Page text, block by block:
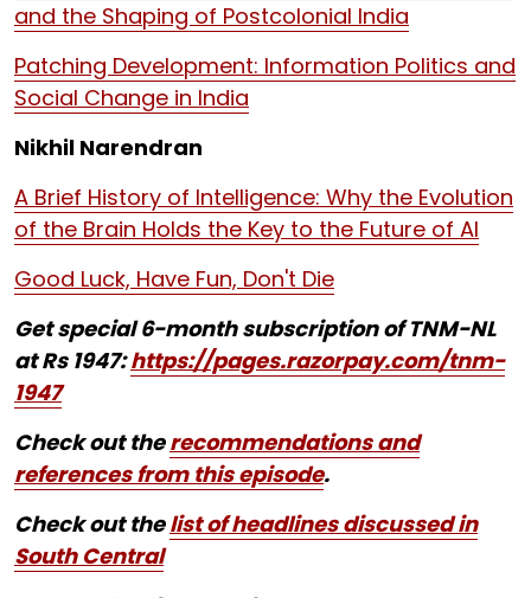
and the Shaping of Postcolonial India
Patching Development: Information Politics and
Social Change in India
Nikhil Narendran
A Brief History of Intelligence: Why the Evolution
of the Brain Holds the Key to the Future of AI
Good Luck, Have Fun, Don't Die
Get special 6-month subscription of TNM-NL
at Rs 1947:https://pages.razorpay.com/tnm-
1947
Check out therecommendations and
references from this episode.
Check out thelist of headlines discussed in
South Central